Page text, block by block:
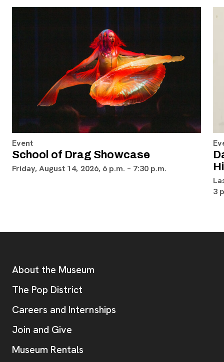
Event
School of Drag Showcase
Friday, August 14, 2026, 6 p.m. – 7:30 p.m.
3
Additional Resources
About the Museum
The Pop District
Careers and Internships
Join and Give
Museum Rentals